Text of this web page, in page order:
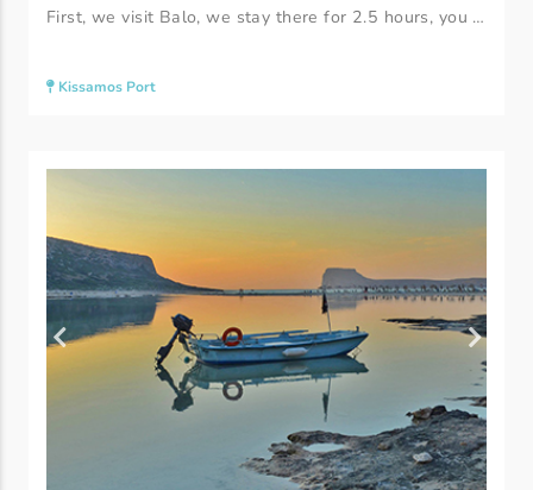
First, we visit Balo, we stay there for 2.5 hours, you can either sit on the boat and have your bath and sun treatment, or you can go ashore to rent a set of chaise longues, you have a free schedule. Then we leave for Gramvousa, where we sit for 2.5 hours, you can either sit on the boat to bathe and sunbathe, or you can go to the beach, there are no sunbeds.
Kissamos Port